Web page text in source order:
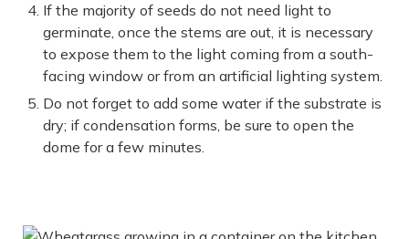
If the majority of seeds do not need light to
germinate, once the stems are out, it is necessary
to expose them to the light coming from a south-
facing window or from an artificial lighting system.
Do not forget to add some water if the substrate is
dry; if condensation forms, be sure to open the
dome for a few minutes.